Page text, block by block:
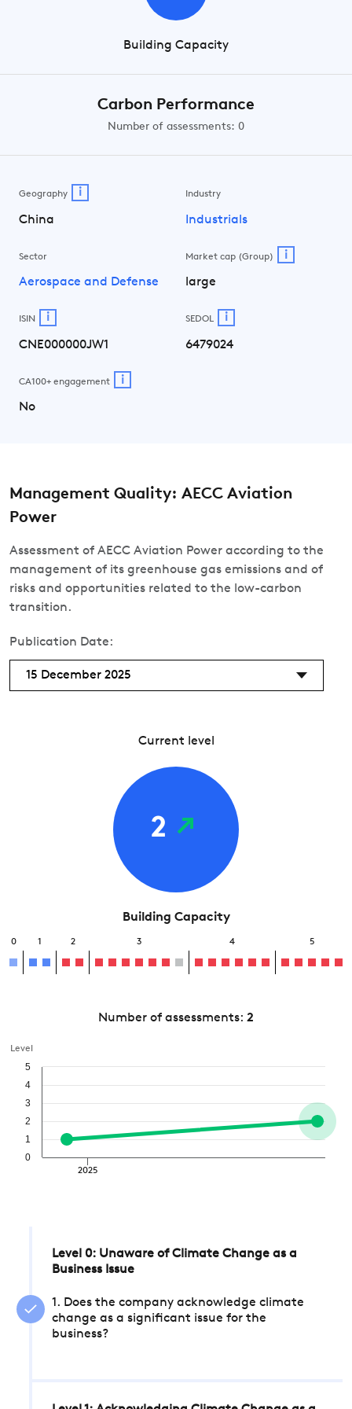
Building Capacity
Carbon Performance
Number of assessments: 0
Geography i
China
Industry
Industrials
Sector
Aerospace and Defense
Market cap (Group) i
large
ISIN i
CNE000000JW1
SEDOL i
6479024
CA100+ engagement i
No
Management Quality: AECC Aviation
Power
Assessment of AECC Aviation Power according to the
management of its greenhouse gas emissions and of
risks and opportunities related to the low-carbon
transition.
Publication Date:
15 December 2025
Current level
2
Building Capacity
0 1 2 3 4 5
Number of assessments: 2
Level
2025
0
1
2
3
4
5
Level 0: Unaware of Climate Change as a
Business Issue
1. Does the company acknowledge climate
change as a significant issue for the
business?